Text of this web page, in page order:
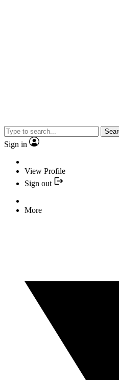
Sign in
View Profile
Sign out
More